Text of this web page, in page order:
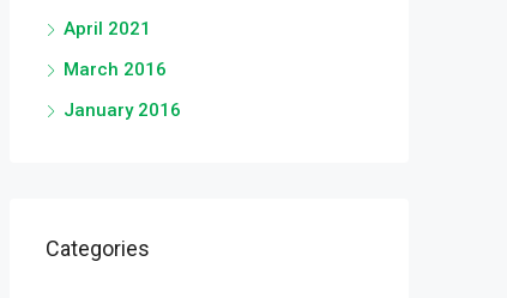
April 2021
March 2016
January 2016
Categories